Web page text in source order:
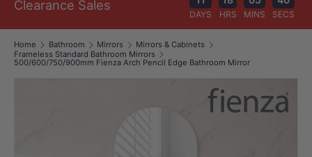
Clearance Sales
DAYS HRS MINS SECS
Home Bathroom Mirrors
Mirrors & Cabinets
Frameless Standard Bathroom Mirrors
500/600/750/900mm Fienza Arch Pencil Edge Bathroom Mirror